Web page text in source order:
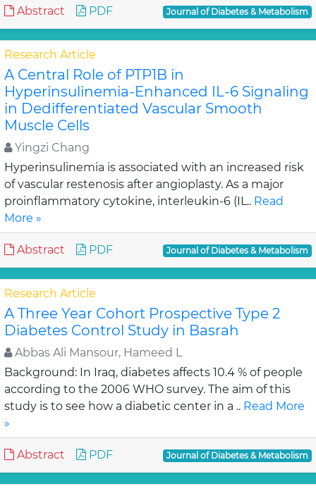
Abstract PDF Journal of Diabetes & Metabolism
Research Article
A Central Role of PTP1B in
Hyperinsulinemia-Enhanced IL-6 Signaling
in Dedifferentiated Vascular Smooth
Muscle Cells
Yingzi Chang
Hyperinsulinemia is associated with an increased risk
of vascular restenosis after angioplasty. As a major
proinflammatory cytokine, interleukin-6 (IL.. Read
More »
Abstract PDF Journal of Diabetes & Metabolism
Research Article
A Three Year Cohort Prospective Type 2
Diabetes Control Study in Basrah
Abbas Ali Mansour, Hameed L
Background: In Iraq, diabetes affects 10.4 % of people
according to the 2006 WHO survey. The aim of this
study is to see how a diabetic center in a .. Read More
»
Abstract PDF Journal of Diabetes & Metabolism